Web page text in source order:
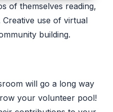
of themselves reading,
use of virtual
building.
will go a long way
your volunteer pool!